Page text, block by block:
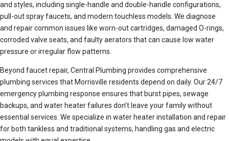
and styles, including single-handle and double-handle configurations,
pull-out spray faucets, and modern touchless models. We diagnose
and repair common issues like worn-out cartridges, damaged O-rings,
corroded valve seats, and faulty aerators that can cause low water
pressure or irregular flow patterns.
Beyond faucet repair, Central Plumbing provides comprehensive
plumbing services that Morrisville residents depend on daily. Our 24/7
emergency plumbing response ensures that burst pipes, sewage
backups, and water heater failures don’t leave your family without
essential services. We specialize in water heater installation and repair
for both tankless and traditional systems, handling gas and electric